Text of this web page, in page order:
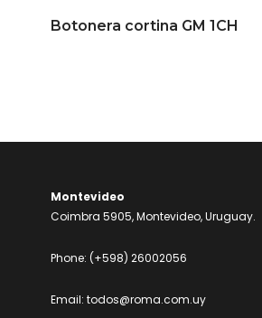
Botonera cortina GM 1CH
Montevideo
Coimbra 5905, Montevideo, Uruguay.
Phone: (+598) 26002056
Email: todos@roma.com.uy